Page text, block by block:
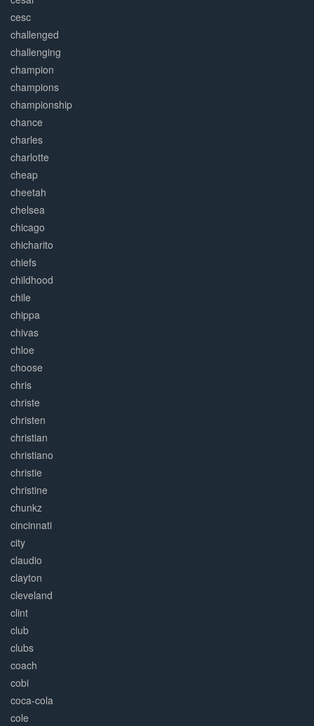
cesc
challenged
challenging
champion
champions
championship
chance
charles
charlotte
cheap
cheetah
chelsea
chicago
chicharito
chiefs
childhood
chile
chippa
chivas
chloe
choose
chris
christe
christen
christian
christiano
christie
christine
chunkz
cincinnati
city
claudio
clayton
cleveland
clint
club
clubs
coach
cobi
coca-cola
cole